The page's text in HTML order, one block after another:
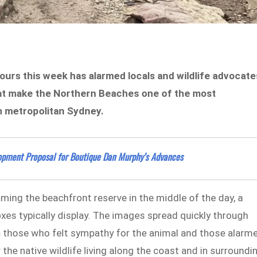
this week has alarmed locals and wildlife
the Northern Beaches one of the most
Sydney.
Proposal for Boutique Dan Murphy’s Advances
the beachfront reserve in the middle of the day, a
typically display. The images spread quickly through
who felt sympathy for the animal and those
native wildlife living along the coast and in